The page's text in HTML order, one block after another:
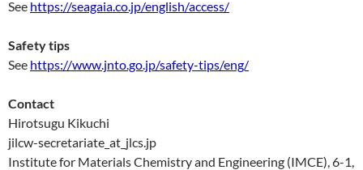
See https://seagaia.co.jp/english/access/
Safety tips
See https://www.jnto.go.jp/safety-tips/eng/
Contact
Hirotsugu Kikuchi
jilcw-secretariate_at_jlcs.jp
Institute for Materials Chemistry and Engineering (IMCE), 6-1,